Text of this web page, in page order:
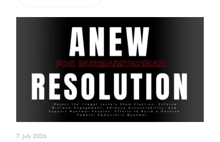
7. July 2026